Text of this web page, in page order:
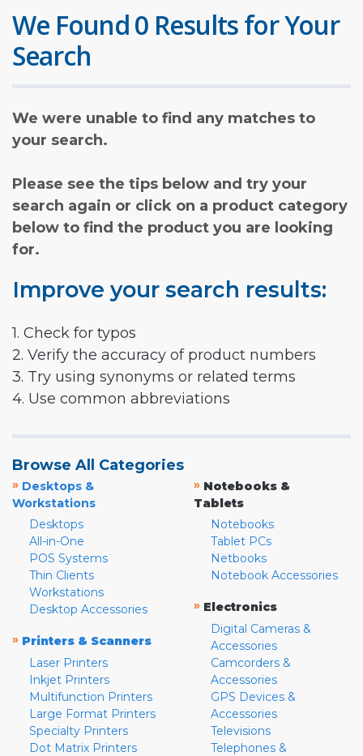
We Found 0 Results for Your
Search
We were unable to find any matches to
your search.
Please see the tips below and try your
search again or click on a product category
below to find the product you are looking
for.
Improve your search results:
1. Check for typos
2. Verify the accuracy of product numbers
3. Try using synonyms or related terms
4. Use common abbreviations
Browse All Categories
» Desktops &
Workstations
Desktops
All-in-One
POS Systems
Thin Clients
Workstations
Desktop Accessories
» Printers & Scanners
Laser Printers
Inkjet Printers
Multifunction Printers
Large Format Printers
Specialty Printers
Dot Matrix Printers
» Notebooks &
Tablets
Notebooks
Tablet PCs
Netbooks
Notebook Accessories
» Electronics
Digital Cameras &
Accessories
Camcorders &
Accessories
GPS Devices &
Accessories
Televisions
Telephones &